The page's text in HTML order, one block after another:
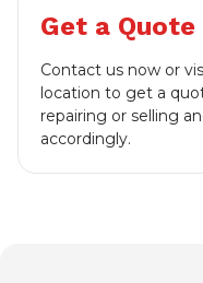
Get a Quote
Contact us now or
location to get a
repairing or selling
accordingly.